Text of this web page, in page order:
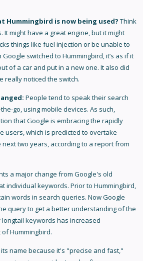
Hummingbird is now being used? Think
It might have a great engine, but it might
things like fuel injection or be unable to
switched to Hummingbird, it’s as if it
of a car and put in a new one. It also did
really noticed the switch.
People tend to speak their search
go, using mobile devices. As such,
that Google is embracing the rapidly
users, which is predicted to overtake
two years, according to a report from
a major change from Google's old
individual keywords. Prior to Hummingbird,
words in search queries. Now Google
query to get a better understanding of the
keywords has increased
Hummingbird.
name because it's "precise and fast,"